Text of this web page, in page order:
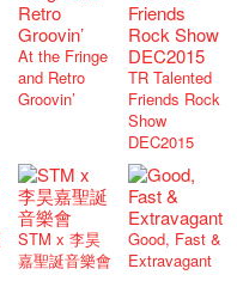
At the Fringe
and Retro
Groovin’
TR Talented
Friends Rock
Show
DEC2015
STM x 李昊
嘉聖誕音樂會
Good, Fast &
Extravagant